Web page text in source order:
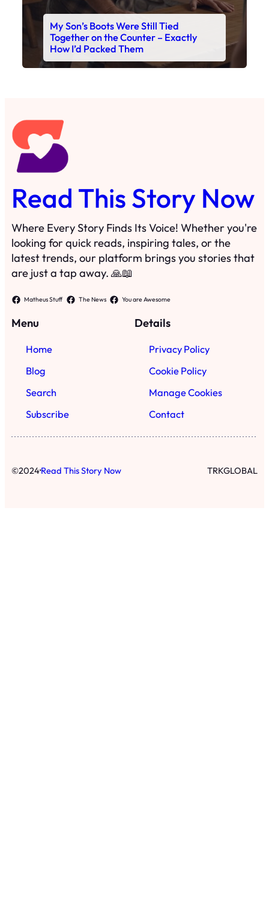
My Son’s Boots Were Still Tied
Together on the Counter – Exactly
How I’d Packed Them
Read This Story Now
Where Every Story Finds Its Voice! Whether you're
looking for quick reads, inspiring tales, or the
latest trends, our platform brings you stories that
are just a tap away. 🙏📖
Matheus Stuff The News You are Awesome
Menu
Home
Blog
Search
Subscribe
Details
Privacy Policy
Cookie Policy
Manage Cookies
Contact
©2024·Read This Story Now TRKGLOBAL